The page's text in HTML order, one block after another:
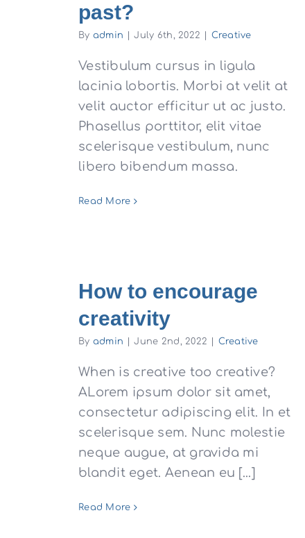
past?
By admin July 6th, 2022 Creative
Vestibulum cursus in ligula
lacinia lobortis. Morbi at velit at
velit auctor efficitur ut ac justo.
Phasellus porttitor, elit vitae
scelerisque vestibulum, nunc
libero bibendum massa.
Read More
How to encourage
creativity
By admin June 2nd, 2022 Creative
When is creative too creative?
ALorem ipsum dolor sit amet,
consectetur adipiscing elit. In et
scelerisque sem. Nunc molestie
neque augue, at gravida mi
blandit eget. Aenean eu [...]
Read More